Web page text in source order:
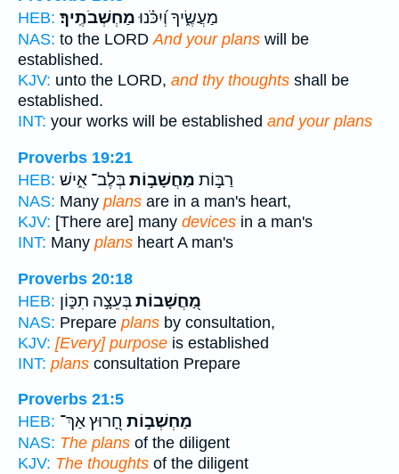
HEB:
מַעֲשֶׂ֑יךָ וְ֝יִכֹּ֗נוּמַחְשְׁבֹתֶֽיךָ׃
NAS: to the LORDAnd your plans will be
established.
KJV: unto the LORD, and thy thoughts shall be
established.
INT: your works will be established and your plans
Proverbs 19:21
HEB:
רַבּ֣וֹת מַחֲשָׁב֣וֹתבְּלֶב־ אִ֑ישׁ
NAS: Many plans are in a man's heart,
KJV: [There are] many devices in a man's
INT: Many plans heart A man's
Proverbs 20:18
HEB:
מַ֭חֲשָׁבוֹתבְּעֵצָ֣ה תִכּ֑וֹן
NAS: Prepare plans by consultation,
KJV: [Every] purpose is established
INT: plans consultation Prepare
Proverbs 21:5
HEB:
מַחְשְׁב֣וֹת חָ֭רוּץ אַךְ־
NAS: The plans of the diligent
KJV: The thoughts of the diligent